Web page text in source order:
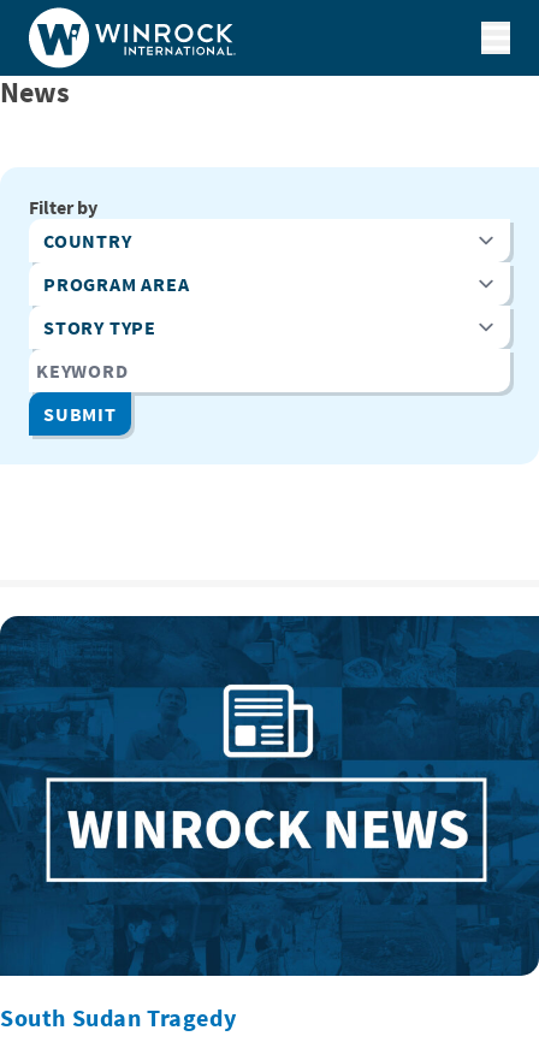
Skip to content
News
Filter by
Country
Program Area
Story Type
Keyword
South Sudan Tragedy